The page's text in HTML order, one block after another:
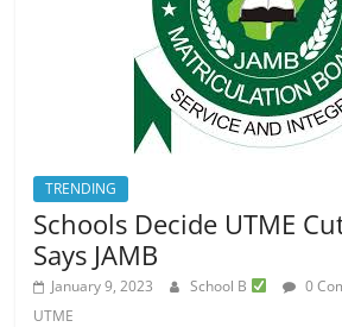
TRENDING
Schools Decide UTME
Says JAMB
January 9, 2023 School B 0
UTME